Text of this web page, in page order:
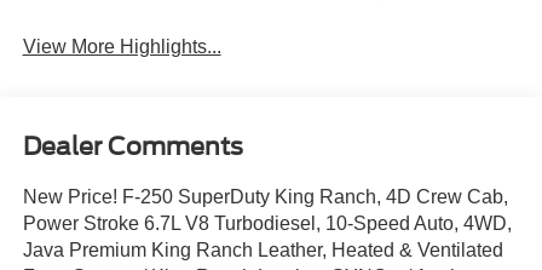
View More Highlights...
Dealer Comments
New Price! F-250 SuperDuty King Ranch, 4D Crew Cab,
Power Stroke 6.7L V8 Turbodiesel, 10-Speed Auto, 4WD,
Java Premium King Ranch Leather, Heated & Ventilated